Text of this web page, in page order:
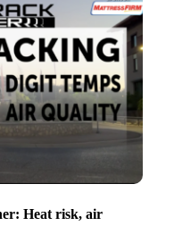
Heat risk, air